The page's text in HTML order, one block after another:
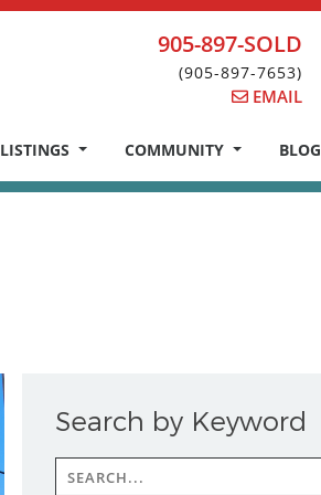
LISTINGS COMMUNITY BLOG
905-897-SOLD
(905-897-7653)
EMAIL
Search by Keyword
for: